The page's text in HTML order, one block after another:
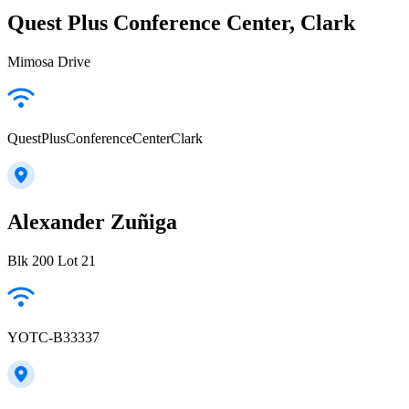
Quest Plus Conference Center, Clark
Mimosa Drive
QuestPlusConferenceCenterClark
Alexander Zuñiga
Blk 200 Lot 21
YOTC-B33337